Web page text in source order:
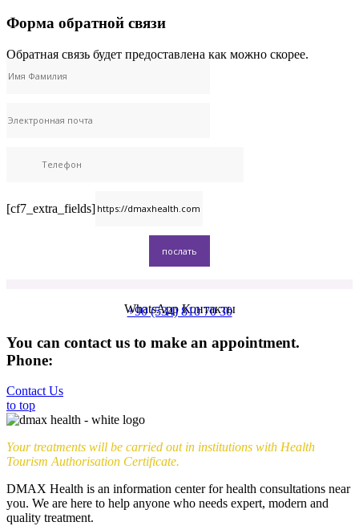
Форма обратной связи
Обратная связь будет предоставлена ​​как можно скорее.
[cf7_extra_fields]
WhatsApp Контакты
+90 (534) 810 70 30
You can contact us to make an appointment.
Phone:
Contact Us
to top
Your treatments will be carried out in institutions with Health
Tourism Authorisation Certificate.
DMAX Health is an information center for health consultations near
you. We are here to help anyone who needs expert, modern and
quality treatment.